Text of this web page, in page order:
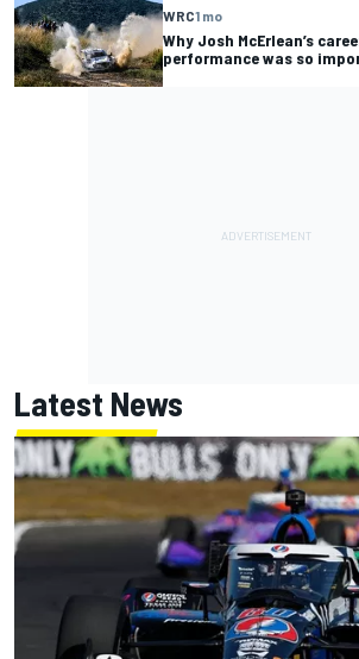
WRC1 mo
Why Josh McErlean’s
performance was so
Latest News